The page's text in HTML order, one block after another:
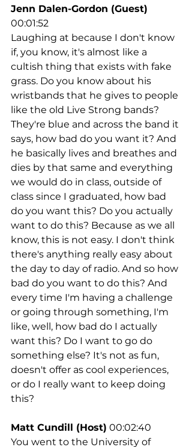
Jenn Dalen-Gordon (Guest)
00:01:52
Laughing at because I don't know
if, you know, it's almost like a
cultish thing that exists with fake
grass. Do you know about his
wristbands that he gives to people
like the old Live Strong bands?
They're blue and across the band it
says, how bad do you want it? And
he basically lives and breathes and
dies by that same and everything
we would do in class, outside of
class since I graduated, how bad
do you want this? Do you actually
want to do this? Because as we all
know, this is not easy. I don't think
there's anything really easy about
the day to day of radio. And so how
bad do you want to do this? And
every time I'm having a challenge
or going through something, I'm
like, well, how bad do I actually
want this? Do I want to go do
something else? It's not as fun,
doesn't offer as cool experiences,
or do I really want to keep doing
this?
Matt Cundill (Host) 00:02:40
You went to the University of